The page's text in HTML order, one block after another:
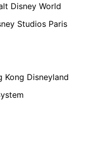
Disney World
Studios Paris
Kong Disneyland